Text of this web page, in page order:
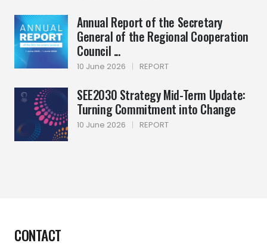
Annual Report of the Secretary
General of the Regional Cooperation
Council ...
10 June 2026 | REPORT
SEE2030 Strategy Mid-Term Update:
Turning Commitment into Change
10 June 2026 | REPORT
CONTACT